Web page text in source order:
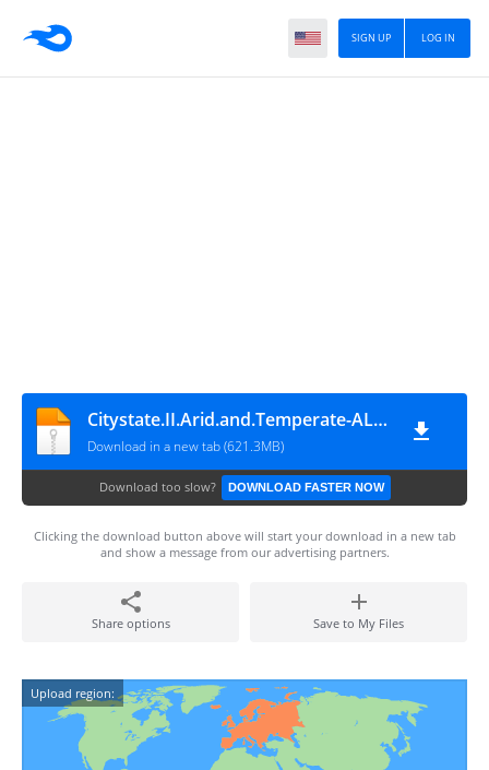
LOG IN
SIGN UP
Citystate.II.Arid.and.Temperate-ALI213
Download in a new tab (621.3MB)
Download too slow? DOWNLOAD FASTER NOW
Clicking the download button above will start your download in a new tab
and show a message from our advertising partners.
Share options Save to My Files
Upload region: